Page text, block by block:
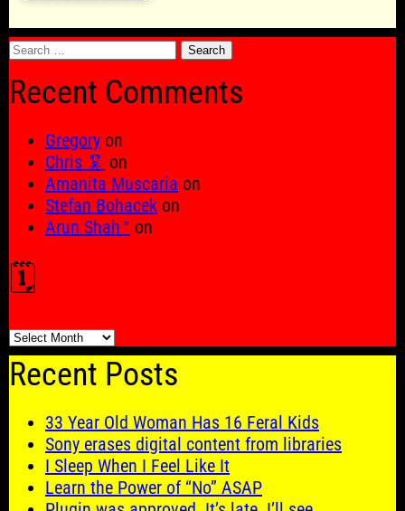
Search
Recent Comments
Gregory on
Chris 🦑 on
Amanita Muscaria on
Stefan Bohacek on
Arun Shah™ on
🗓️
🗓️
Recent Posts
33 Year Old Woman Has 16 Feral Kids
Sony erases digital content from libraries
I Sleep When I Feel Like It
Learn the Power of “No” ASAP